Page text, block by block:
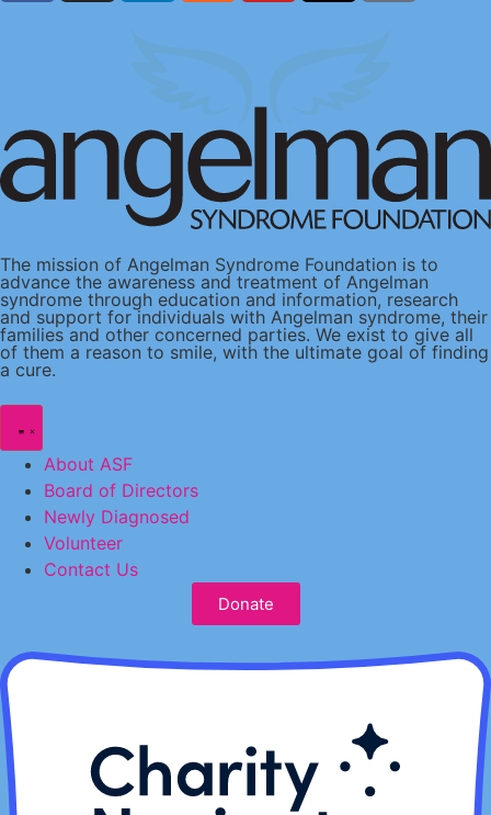
The mission of Angelman Syndrome Foundation is to
advance the awareness and treatment of Angelman
syndrome through education and information, research
and support for individuals with Angelman syndrome, their
families and other concerned parties. We exist to give all
of them a reason to smile, with the ultimate goal of finding
a cure.
About ASF
Board of Directors
Newly Diagnosed
Volunteer
Contact Us
Donate